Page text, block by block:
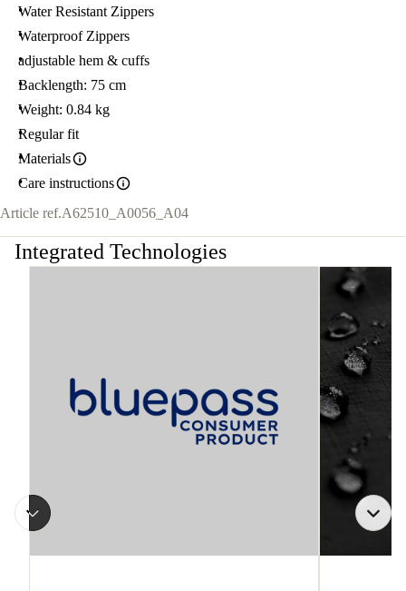
Water Resistant Zippers
Waterproof Zippers
adjustable hem & cuffs
Backlength: 75 cm
Weight: 0.84 kg
Regular fit
Materials
Care instructions
Article ref.A62510_A0056_A04
Integrated Technologies